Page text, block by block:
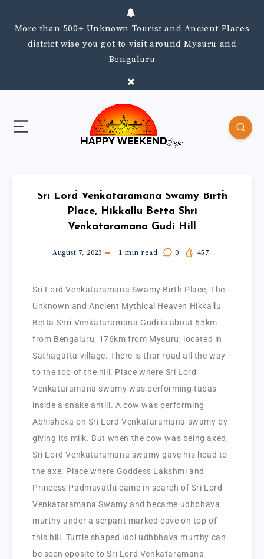
More than 500+ Unknown Tourist and Ancient Places
district wise you got to visit around Mysuru and
Bengaluru
Sri Lord Venkataramana Swamy Birth
Place, Hikkallu Betta Shri
Venkataramana Gudi Hill
August 7, 2023 1 min read 0 457
Sri Lord Venkataramana Swamy Birth Place, The
Unknown and Ancient Mythical Heaven Hikkallu
Betta Shri Venkataramana Gudi is about 65km
from Bengaluru, 176km from Mysuru, located in
Sathagatta village. There is thar road all the way
to the top of the hill. Place where Sri Lord
Venkataramana swamy was performing tapas
inside a snake antill. A cow was performing
Abhisheka on Sri Lord Venkataramana swamy by
giving its milk. But when the cow was being axed,
Sri Lord Venkataramana swamy gave his head to
the axe. Place where Goddess Lakshmi and
Princess Padmavathi came in search of Sri Lord
Venkataramana Swamy and became udhbhava
murthy under a serpant marked cave on top of
this hill. Turtle shaped idol udhbhava murthy can
be seen oposite to Sri Lord Venkataramana